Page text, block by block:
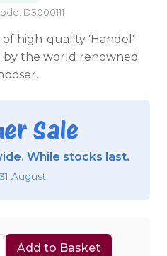
D3000111
high-quality 'Handel'
by the world renowned
Sale
While stocks last.
August
Add to Basket